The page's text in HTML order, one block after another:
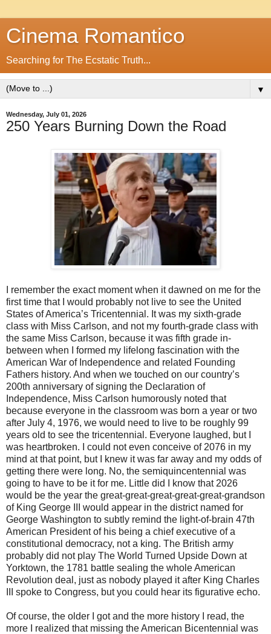
Cinema Romantico
Searching for The Ecstatic Truth...
▼
Wednesday, July 01, 2026
250 Years Burning Down the Road
I remember the exact moment when it dawned on me for the
first time that I would probably not live to see the United
States of America’s Tricentennial. It was my sixth-grade
class with Miss Carlson, and not my fourth-grade class with
the same Miss Carlson, because it was fifth grade in-
between when I formed my lifelong fascination with the
American War of Independence and related Founding
Fathers history. And when we touched on our country’s
200th anniversary of signing the Declaration of
Independence, Miss Carlson humorously noted that
because everyone in the classroom was born a year or two
after July 4, 1976, we would need to live to be roughly 99
years old to see the tricentennial. Everyone laughed, but I
was heartbroken. I could not even conceive of 2076 in my
mind at that point, but I knew it was far away and my odds of
getting there were long. No, the semiquincentennial was
going to have to be it for me. Little did I know that 2026
would be the year the great-great-great-great-great-grandson
of King George III would appear in the district named for
George Washington to subtly remind the light-of-brain 47th
American President of his being a chief executive of a
constitutional democracy, not a king. The British army
probably did not play The World Turned Upside Down at
Yorktown, the 1781 battle sealing the whole American
Revolution deal, just as nobody played it after King Charles
III spoke to Congress, but you could hear its figurative echo.
Of course, the older I got and the more history I read, the
more I realized that missing the American Bicentennial was